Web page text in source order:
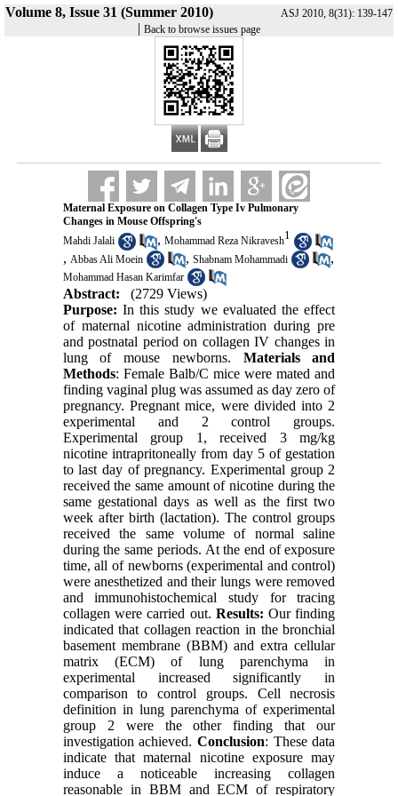
Volume 8, Issue 31 (Summer 2010) ASJ 2010, 8(31): 139-147
| Back to browse issues page
Maternal Exposure on Collagen Type Iv Pulmonary
Changes in Mouse Offspring's
Mahdi Jalali
, Mohammad Reza Nikravesh1
, Abbas Ali Moein , Shabnam Mohammadi ,
Mohammad Hasan Karimfar
Abstract:
(2729 Views)
Purpose: In this study we evaluated the effect
of maternal nicotine administration during pre
and postnatal period on collagen IV changes in
lung of mouse newborns. Materials and
Methods: Female Balb/C mice were mated and
finding vaginal plug was assumed as day zero of
pregnancy. Pregnant mice, were divided into 2
experimental and 2 control groups.
Experimental group 1, received 3 mg/kg
nicotine intrapritoneally from day 5 of gestation
to last day of pregnancy. Experimental group 2
received the same amount of nicotine during the
same gestational days as well as the first two
week after birth (lactation). The control groups
received the same volume of normal saline
during the same periods. At the end of exposure
time, all of newborns (experimental and control)
were anesthetized and their lungs were removed
and immunohistochemical study for tracing
collagen were carried out. Results: Our finding
indicated that collagen reaction in the bronchial
basement membrane (BBM) and extra cellular
matrix (ECM) of lung parenchyma in
experimental increased significantly in
comparison to control groups. Cell necrosis
definition in lung parenchyma of experimental
group 2 were the other finding that our
investigation achieved. Conclusion: These data
indicate that maternal nicotine exposure may
induce a noticeable increasing collagen
reasonable in BBM and ECM of respiratory